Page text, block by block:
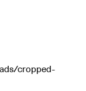
cropped-